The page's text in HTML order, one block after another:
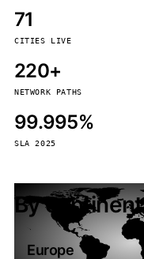
71
CITIES LIVE
220+
NETWORK PATHS
99.995%
SLA 2025
By continent
Europe